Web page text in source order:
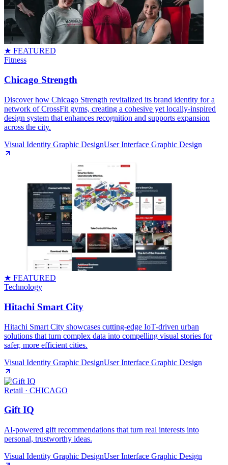
★ FEATURED
Fitness
Chicago Strength
Discover how Chicago Strength revitalized its brand identity for a
network of CrossFit gyms, creating a cohesive yet locally-inspired
design system that enhances recognition and supports expansion
across the city.
Visual Identity Graphic DesignUser Interface Graphic Design
★ FEATURED
Technology
Hitachi Smart City
Hitachi Smart City showcases cutting‑edge IoT‑driven urban
solutions that turn complex data into compelling visual stories for
safer, more efficient cities.
Visual Identity Graphic DesignUser Interface Graphic Design
Retail · CHICAGO
Gift IQ
AI‑powered gift recommendations that turn real interests into
personal, trustworthy ideas.
Visual Identity Graphic DesignUser Interface Graphic Design